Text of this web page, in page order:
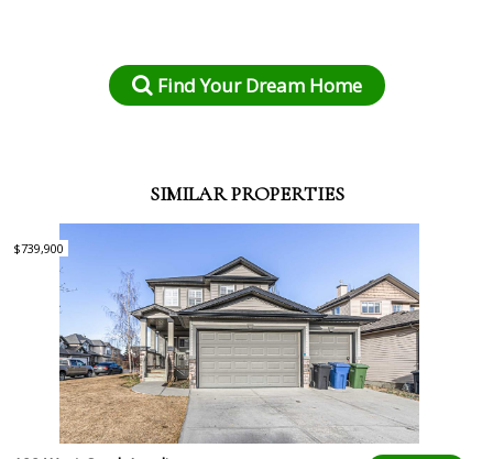
Find Your Dream Home
SIMILAR PROPERTIES
$739,900